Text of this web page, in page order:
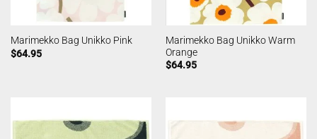
Marimekko Bag Unikko Pink
$64.95
Marimekko Bag Unikko Warm
Orange
$64.95